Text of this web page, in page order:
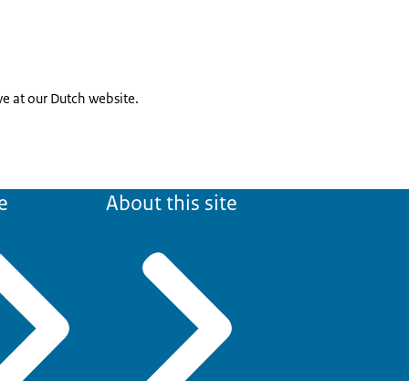
at our Dutch website.
About this site